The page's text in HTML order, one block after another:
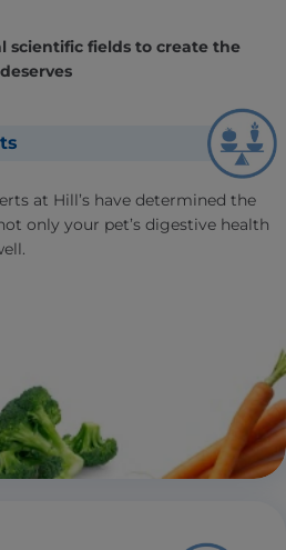
scientific fields to create the
at Hill’s have determined the
only your pet’s digestive health